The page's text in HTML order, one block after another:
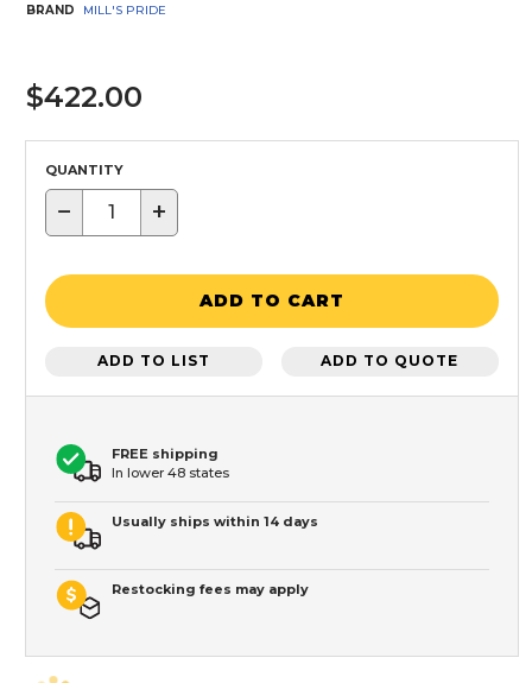
BRAND
MILL'S PRIDE
$422.00
QUANTITY
− +
ADD TO CART
ADD TO LIST ADD TO QUOTE
FREE shipping
In lower 48 states
Usually ships within 14 days
Restocking fees may apply